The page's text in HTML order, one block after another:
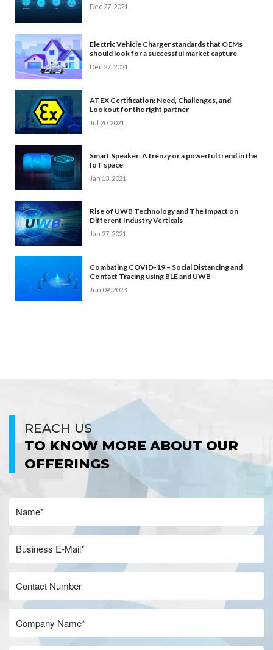
Dec 27, 2021
Electric Vehicle Charger standards that OEMs
should look for a successful market capture
Dec 27, 2021
ATEX Certification: Need, Challenges, and
Lookout for the right partner
Jul 20, 2021
Smart Speaker: A frenzy or a powerful trend in the
IoT space
Jan 13, 2021
Rise of UWB Technology and The Impact on
Different Industry Verticals
Jan 27, 2021
Combating COVID-19 – Social Distancing and
Contact Tracing using BLE and UWB
Jun 09, 2023
REACH US
TO KNOW MORE ABOUT OUR
OFFERINGS